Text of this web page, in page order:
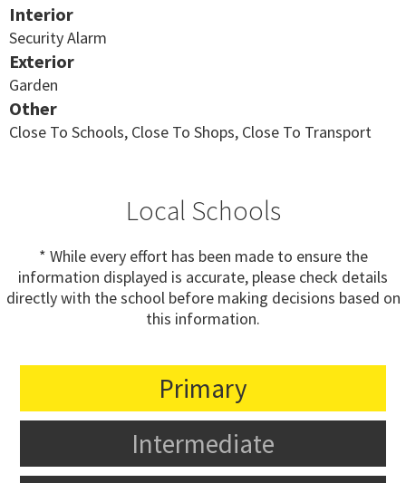
Interior
Security Alarm
Exterior
Garden
Other
Close To Schools, Close To Shops, Close To Transport
Local Schools
* While every effort has been made to ensure the
information displayed is accurate, please check details
directly with the school before making decisions based on
this information.
Primary
Intermediate